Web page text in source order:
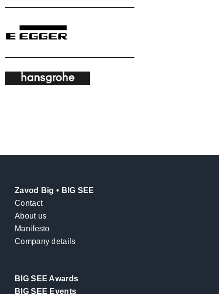
Zavod Big • BIG SEE
Contact
About us
Manifesto
Company details
BIG SEE Awards
BIG SEE Events